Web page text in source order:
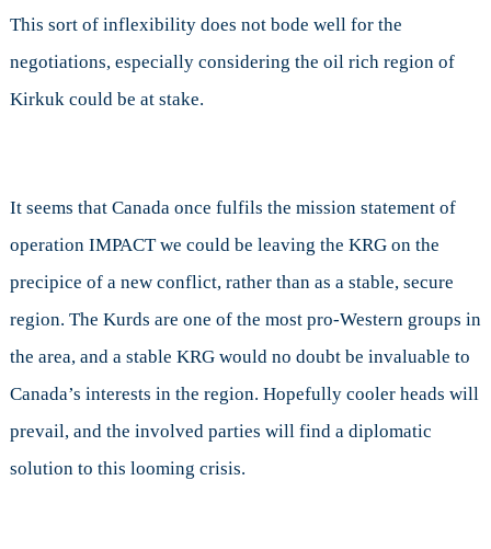
This sort of inflexibility does not bode well for the
negotiations, especially considering the oil rich region of
Kirkuk could be at stake.
It seems that Canada once fulfils the mission statement of
operation IMPACT we could be leaving the KRG on the
precipice of a new conflict, rather than as a stable, secure
region. The Kurds are one of the most pro-Western groups in
the area, and a stable KRG would no doubt be invaluable to
Canada’s interests in the region. Hopefully cooler heads will
prevail, and the involved parties will find a diplomatic
solution to this looming crisis.